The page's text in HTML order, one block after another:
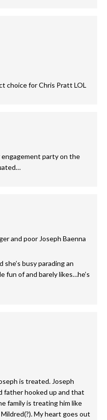
choice for Chris Pratt LOL
party on the
and poor Joseph Baenna
busy parading an
fun of and barely likes…he’s
is treated. Joseph
father hooked up and that
family is treating him like
My heart goes out